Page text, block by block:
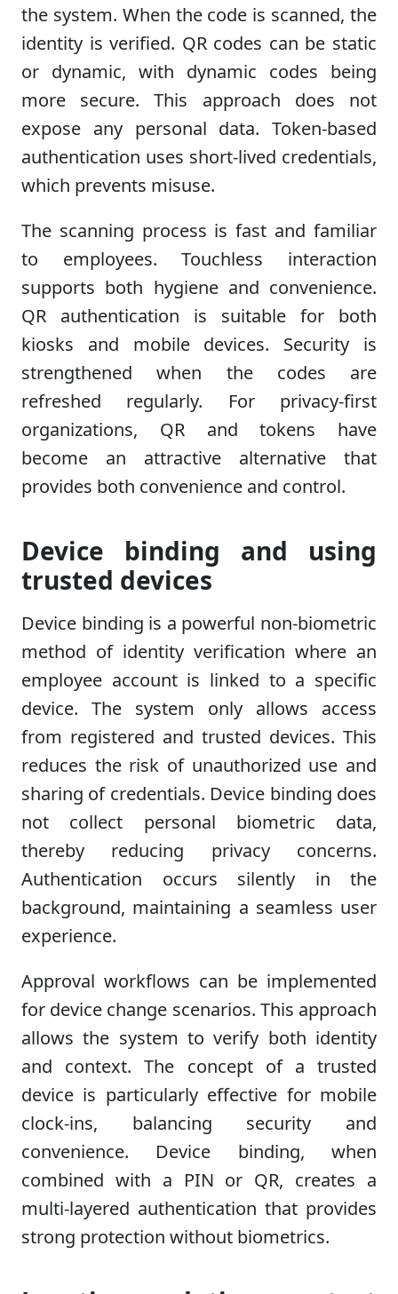
the system. When the code is scanned, the
identity is verified. QR codes can be static
or dynamic, with dynamic codes being
more secure. This approach does not
expose any personal data. Token-based
authentication uses short-lived credentials,
which prevents misuse.
The scanning process is fast and familiar
to employees. Touchless interaction
supports both hygiene and convenience.
QR authentication is suitable for both
kiosks and mobile devices. Security is
strengthened when the codes are
refreshed regularly. For privacy-first
organizations, QR and tokens have
become an attractive alternative that
provides both convenience and control.
Device binding and using
trusted devices
Device binding is a powerful non-biometric
method of identity verification where an
employee account is linked to a specific
device. The system only allows access
from registered and trusted devices. This
reduces the risk of unauthorized use and
sharing of credentials. Device binding does
not collect personal biometric data,
thereby reducing privacy concerns.
Authentication occurs silently in the
background, maintaining a seamless user
experience.
Approval workflows can be implemented
for device change scenarios. This approach
allows the system to verify both identity
and context. The concept of a trusted
device is particularly effective for mobile
clock-ins, balancing security and
convenience. Device binding, when
combined with a PIN or QR, creates a
multi-layered authentication that provides
strong protection without biometrics.